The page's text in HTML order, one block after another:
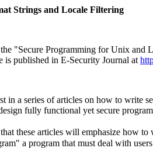
Strings and Locale Filtering
"Secure Programming for Unix
is published in E-Security Journal at
in a series of articles on how to write
fully functional yet secure
these articles will emphasize how
a program that must deal with